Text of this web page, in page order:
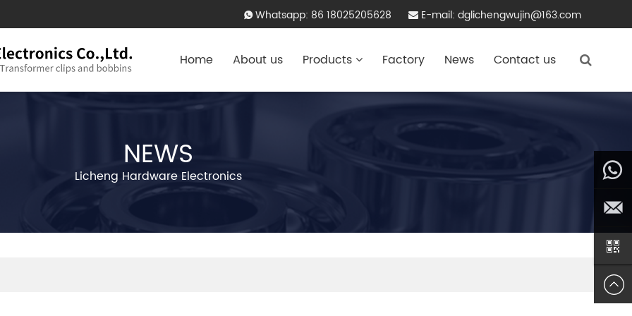
Whatsapp: 86 18025205628 E-mail: dglichengwujin@163.com
Home About us Products Factory News Contact us
NEWS
Licheng Hardware Electronics
86